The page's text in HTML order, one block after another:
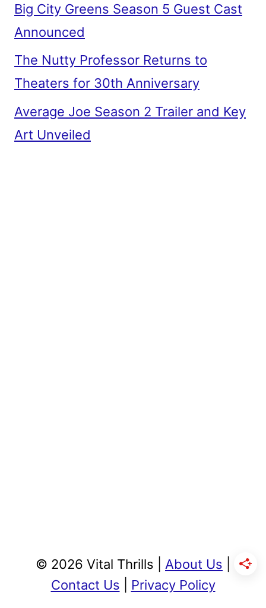
Big City Greens Season 5 Guest Cast
Announced
The Nutty Professor Returns to
Theaters for 30th Anniversary
Average Joe Season 2 Trailer and Key
Art Unveiled
© 2026 Vital Thrills | About Us
Contact Us
Privacy Policy